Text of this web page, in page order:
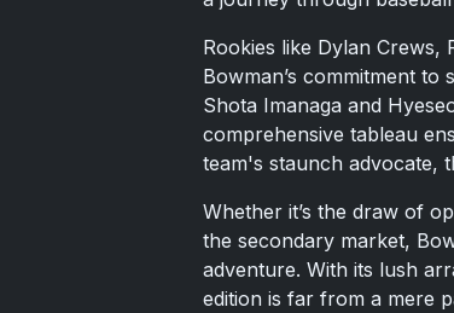
Rookies like Dylan
Bowman’s commitment
Shota Imanaga and
comprehensive tableau
team's staunch advocate,
Whether it’s the draw of
the secondary market,
adventure. With its lush
edition is far from a mere